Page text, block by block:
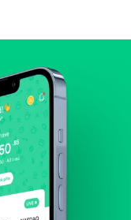
company's